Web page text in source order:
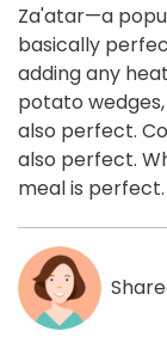
Za'atar—a
basically
adding any
potato
also perfect.
also perfect.
meal is